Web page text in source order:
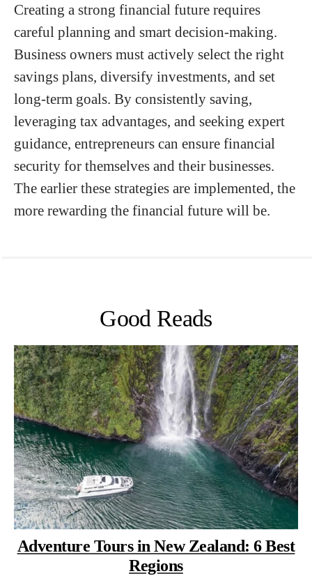
Creating a strong financial future requires
careful planning and smart decision-making.
Business owners must actively select the right
savings plans, diversify investments, and set
long-term goals. By consistently saving,
leveraging tax advantages, and seeking expert
guidance, entrepreneurs can ensure financial
security for themselves and their businesses.
The earlier these strategies are implemented, the
more rewarding the financial future will be.
Good Reads
Adventure Tours in New Zealand: 6 Best
Regions